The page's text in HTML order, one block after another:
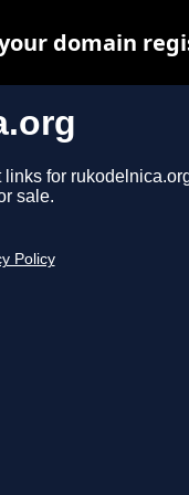
for
sale.
Policy
domain